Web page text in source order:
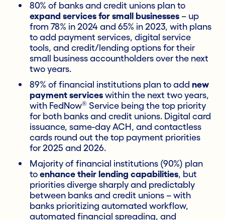
80% of banks and credit unions plan to
expand services for small businesses – up
from 78% in 2024 and 65% in 2023, with plans
to add payment services, digital service
tools, and credit/lending options for their
small business accountholders over the next
two years.
89% of financial institutions plan to add new
payment services within the next two years,
with FedNow® Service being the top priority
for both banks and credit unions. Digital card
issuance, same-day ACH, and contactless
cards round out the top payment priorities
for 2025 and 2026.
Majority of financial institutions (90%) plan
to enhance their lending capabilities, but
priorities diverge sharply and predictably
between banks and credit unions – with
banks prioritizing automated workflow,
automated financial spreading, and